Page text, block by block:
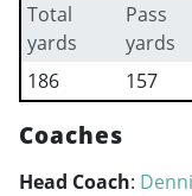
Total
yards
Pass
yards
186
157
Coaches
Head Coach: